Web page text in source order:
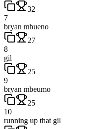
32
7
bryan mbueno
27
8
gil
25
9
bryan mbeumo
25
10
running up that gil